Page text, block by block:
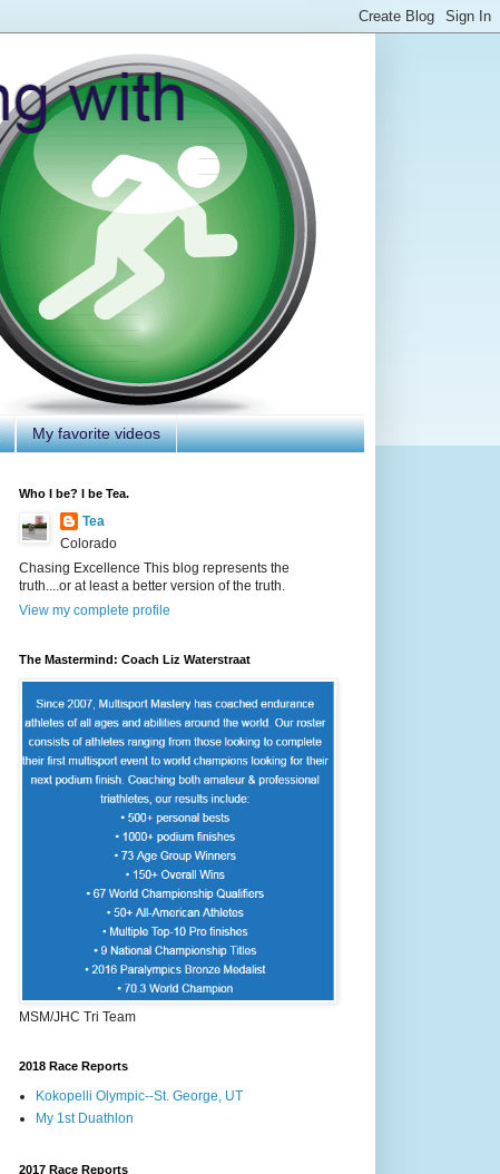
My favorite videos
Who I be? I be Tea.
Tea
Colorado
Chasing Excellence This blog represents the
truth....or at least a better version of the truth.
View my complete profile
The Mastermind: Coach Liz Waterstraat
MSM/JHC Tri Team
2018 Race Reports
Kokopelli Olympic--St. George, UT
My 1st Duathlon
2017 Race Reports